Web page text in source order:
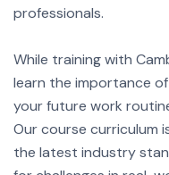
professionals.
While training with
learn the importance of
your future work
Our course curriculum
the latest industry